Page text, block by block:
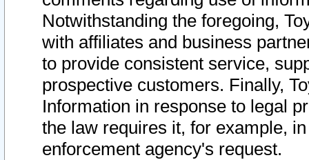
Notwithstanding the foregoing,
with affiliates and business
to provide consistent service,
prospective customers. Finally,
Information in response to legal
the law requires it, for example,
enforcement agency's request.